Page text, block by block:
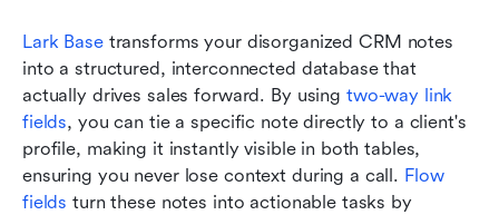
Lark Base transforms your disorganized CRM notes
into a structured, interconnected database that
actually drives sales forward. By using two-way link
fields, you can tie a specific note directly to a client's
profile, making it instantly visible in both tables,
ensuring you never lose context during a call. Flow
fields turn these notes into actionable tasks by